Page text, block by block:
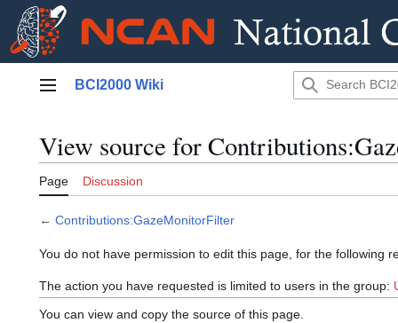
Main menu
BCI2000 Wiki
View source for
Page Discussion
← Contributions:GazeMonitorFilter
You do not have permission to edit this page, for the following
The action you have requested is limited to users in the group:
You can view and copy the source of this page.